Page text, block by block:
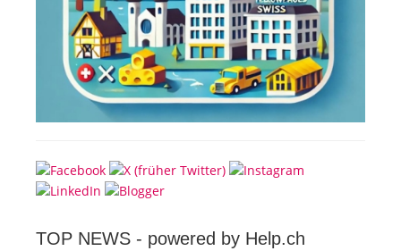
TOP NEWS - powered by Help.ch